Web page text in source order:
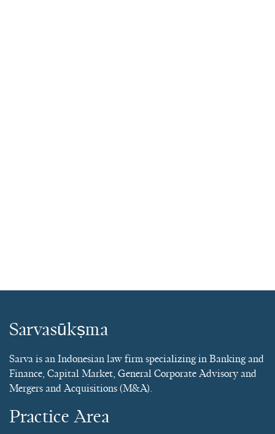
Sarvasūkṣma
Sarva is an Indonesian law firm specializing in Banking and
Finance, Capital Market, General Corporate Advisory and
Mergers and Acquisitions (M&A).
Practice Area